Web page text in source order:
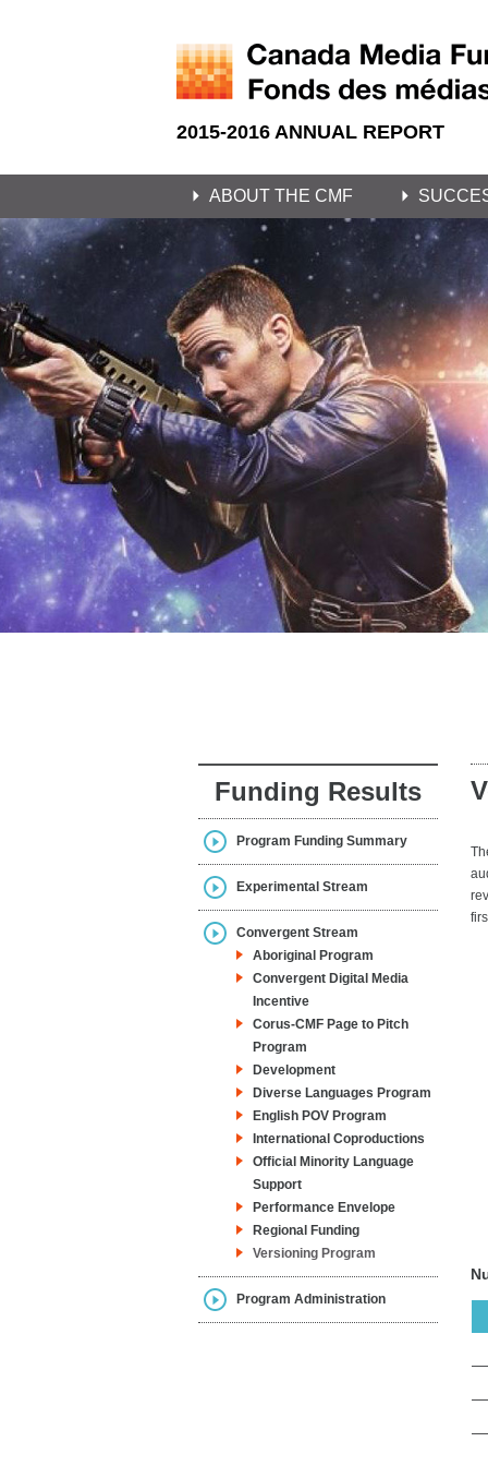
2015-2016 ANNUAL REPORT
ABOUT THE CMF
Funding Results
Program Funding Summary
Experimental Stream
Convergent Stream
Aboriginal Program
Convergent Digital Media
Incentive
Corus-CMF Page to Pitch
Program
Development
Diverse Languages Program
English POV Program
International Coproductions
Official Minority Language
Support
Performance Envelope
Regional Funding
Versioning Program
Program Administration